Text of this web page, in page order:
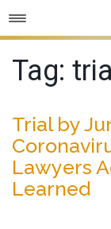
Toggle
navigation
Tag:
Trial by
Lawyers
Learned